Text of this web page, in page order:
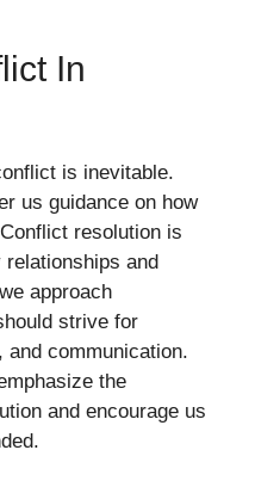
In
is inevitable.
us guidance on how
resolution is
and
approach
strive for
and communication.
the
and encourage us